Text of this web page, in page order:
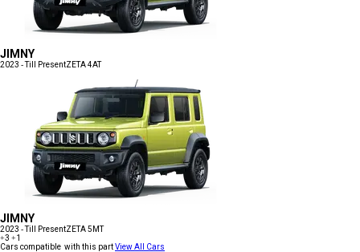
JIMNY
2023 - Till PresentZETA 4AT
JIMNY
2023 - Till PresentZETA 5MT
+3 +1
Cars compatible with this partView All Cars